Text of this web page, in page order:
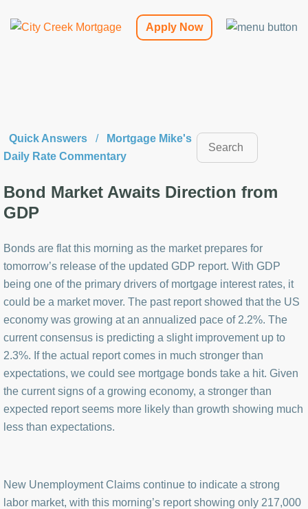
Apply Now
Quick Answers /
Mortgage Mike's
Daily Rate Commentary
Bond Market Awaits Direction from
GDP
Bonds are flat this morning as the market prepares for
tomorrow’s release of the updated GDP report. With GDP
being one of the primary drivers of mortgage interest rates, it
could be a market mover. The past report showed that the US
economy was growing at an annualized pace of 2.2%. The
current consensus is predicting a slight improvement up to
2.3%. If the actual report comes in much stronger than
expectations, we could see mortgage bonds take a hit. Given
the current signs of a growing economy, a stronger than
expected report seems more likely than growth showing much
less than expectations.
New Unemployment Claims continue to indicate a strong
labor market, with this morning’s report showing only 217,000